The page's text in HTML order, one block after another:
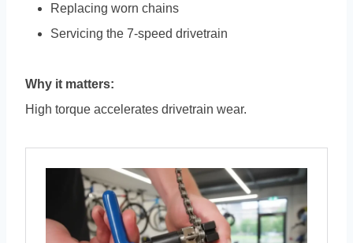
Replacing worn chains
Servicing the 7-speed drivetrain
Why it matters:
High torque accelerates drivetrain wear.